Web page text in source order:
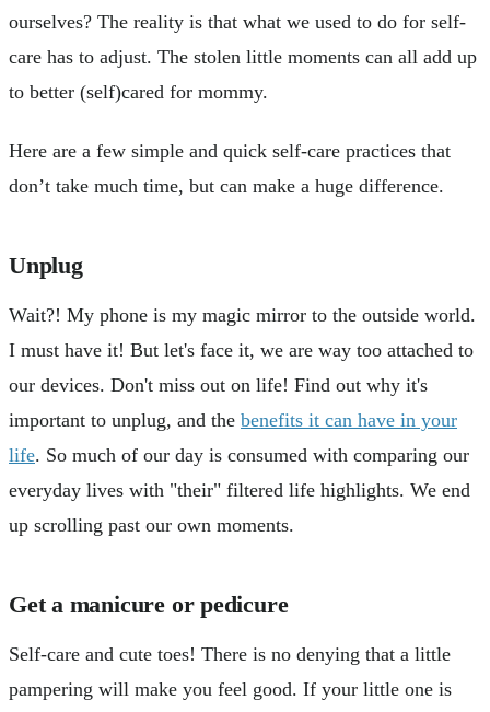
ourselves? The reality is that what we used to do for self-
care has to adjust. The stolen little moments can all add up
to better (self)cared for mommy.
Here are a few simple and quick self-care practices that
don’t take much time, but can make a huge difference.
Unplug
Wait?! My phone is my magic mirror to the outside world.
I must have it! But let's face it, we are way too attached to
our devices. Don't miss out on life! Find out why it's
important to unplug, and the benefits it can have in your
life. So much of our day is consumed with comparing our
everyday lives with "their" filtered life highlights. We end
up scrolling past our own moments.
Get a manicure or pedicure
Self-care and cute toes! There is no denying that a little
pampering will make you feel good. If your little one is